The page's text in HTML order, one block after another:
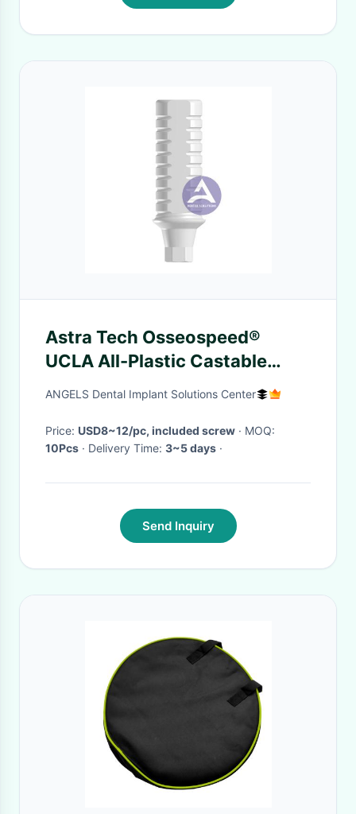
Astra Tech Osseospeed®
UCLA All-Plastic Castable
Abutment Compatible 3.5-
(Lilac)
ANGELS Dental Implant Solutions Center
Price: USD8~12/pc, included screw
· MOQ:
10Pcs
· Delivery Time: 3~5 days ·
Send Inquiry